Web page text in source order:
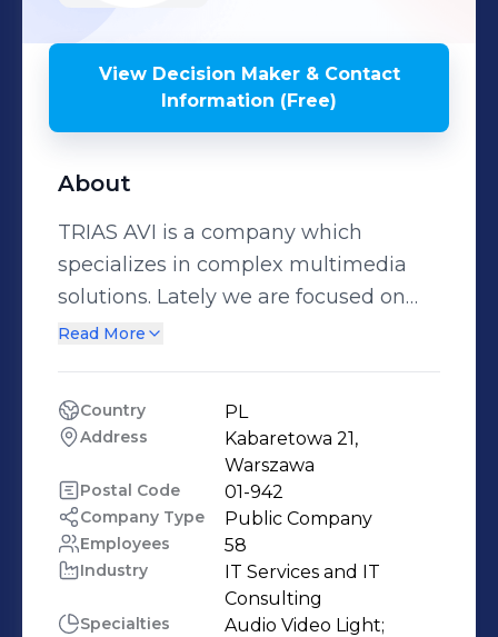
View Decision Maker & Contact
Information (Free)
About
TRIAS AVI is a company which
specializes in complex multimedia
solutions. Lately we are focused on
implementation the highest and the
exhibitions. We supply with the latest
technologies which goes hand in
hand with best service standards. We
are focused on global cooperation
and create the best of multimedia
technologies backed by over 20 years
of experience in the industry. Our
Read More
Country PL
Address
Kabaretowa 21,
Warszawa
Postal Code 01-942
Company Type Public Company
Employees 58
Industry
IT Services and IT
Consulting
Specialties
Audio Video Light;